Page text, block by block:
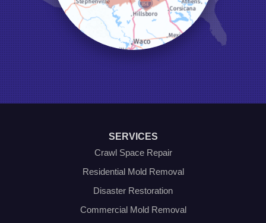
Mansfield
Millsap
Naval Air Station Jrb
North Richland Hills
Pilot Point
Ponder
Poolville
Rio Vista
Roanoke
SERVICES
Crawl Space Repair
Residential Mold Removal
Disaster Restoration
Commercial Mold Removal